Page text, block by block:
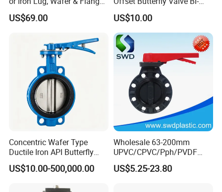
RF Industrial Butterfly Valve
for Control with Pneumatic
US$69.00
Directional Zero Leakage
US$10.00
Concentric Wafer Type
Ductile Iron API Butterfly
Valve for Fluid Control
US$10.00-500,000.00
Wholesale 63-200mm
UPVC/CPVC/Pph/PVDF
Butterfly Valves
ANSI/DIN/JIS Standard for
US$5.25-23.80